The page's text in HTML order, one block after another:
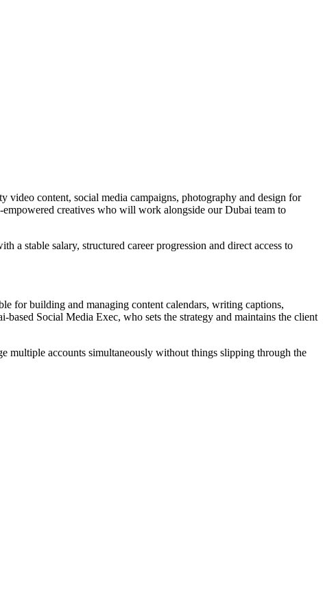
content, social media campaigns, photography and design for
creatives who will work alongside our Dubai team to
stable salary, structured career progression and direct access to
for building and managing content calendars, writing captions,
Social Media Exec, who sets the strategy and maintains the client
multiple accounts simultaneously without things slipping through the